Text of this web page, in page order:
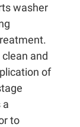
washer
and
of
a
to